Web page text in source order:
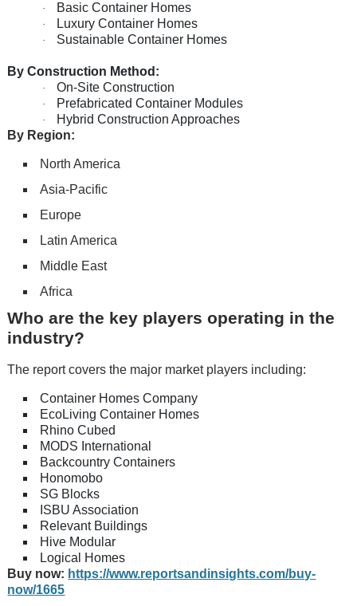
· Basic Container Homes
· Luxury Container Homes
· Sustainable Container Homes
By Construction Method:
· On-Site Construction
· Prefabricated Container Modules
·
Hybrid Construction Approaches
By Region:
North America
Asia-Pacific
Europe
Latin America
Middle East
Africa
Who are the key players operating in the
industry?
The report covers the major market players including:
Container Homes Company
EcoLiving Container Homes
Rhino Cubed
MODS International
Backcountry Containers
Honomobo
SG Blocks
ISBU Association
Relevant Buildings
Hive Modular
Logical Homes
Buy now: https://www.reportsandinsights.com/buy-
now/1665